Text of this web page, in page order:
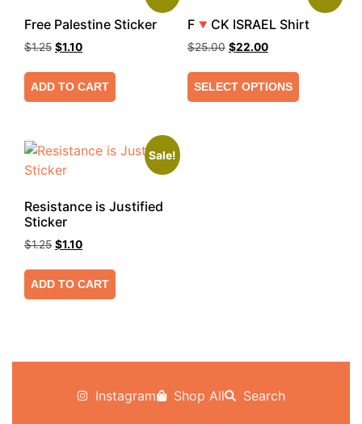
Free Palestine Sticker
$1.25 $1.10
ADD TO CART
F🔻CK ISRAEL Shirt
$25.00 $22.00
SELECT OPTIONS
Sale!
Resistance is Justified
Sticker
$1.25 $1.10
ADD TO CART
Instagram Shop All Search